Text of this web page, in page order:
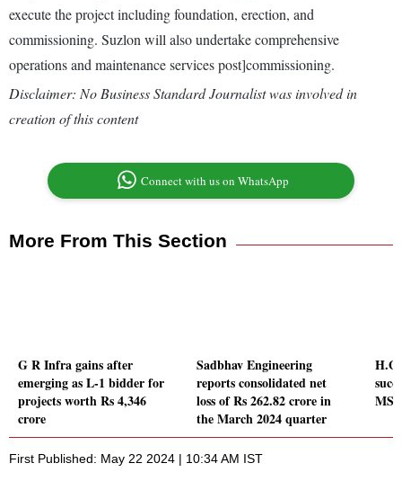
execute the project including foundation, erection, and
commissioning. Suzlon will also undertake comprehensive
operations and maintenance services post]commissioning.
Disclaimer: No Business Standard Journalist was involved in
creation of this content
Connect with us on WhatsApp
More From This Section
G R Infra gains after
emerging as L-1 bidder for
projects worth Rs 4,346
crore
Sadbhav Engineering
reports consolidated net
loss of Rs 262.82 crore in
the March 2024 quarter
First Published: May 22 2024 | 10:34 AM IST